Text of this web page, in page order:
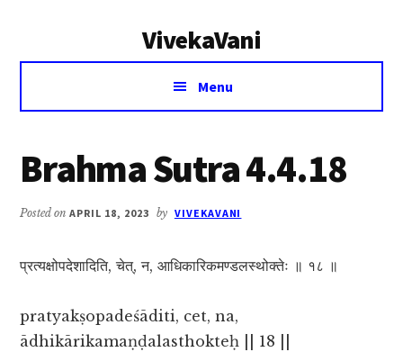
VivekaVani
Voice
Vivekananda
Menu
Brahma Sutra 4.4.18
Posted onAPRIL 18, 2023 by VIVEKAVANI
प्रत्यक्षोपदेशादिति, चेत्, न, आधिकारिकमण्डलस्थोक्तेः ॥ १८ ॥
pratyakṣopadeśāditi, cet, na,
ādhikārikamaṇḍalasthokteḥ || 18 ||